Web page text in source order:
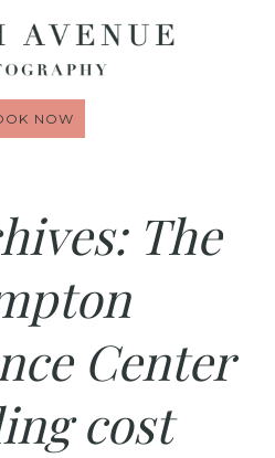
NOW
The
Center
cost